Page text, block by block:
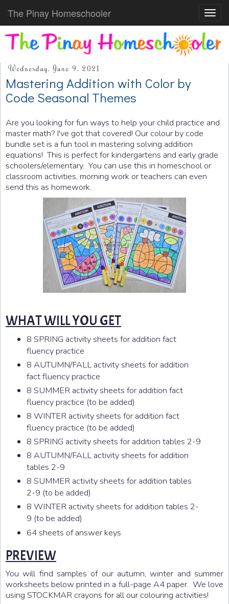
The Pinay Homeschooler
Wednesday, June 9, 2021
Mastering Addition with Color by
Code Seasonal Themes
Are you looking for fun ways to help your child practice and
master math? I've got that covered! Our colour by code
bundle set is a fun tool in mastering solving addition
equations! This is perfect for kindergartens and early grade
schoolers/elementary. You can use this in homeschool or
classroom activities, morning work or teachers can even
send this as homework.
WHAT WILL YOU GET
8 SPRING activity sheets for addition fact
fluency practice
8 AUTUMN/FALL activity sheets for addition
fact fluency practice
8 SUMMER activity sheets for addition fact
fluency practice (to be added)
8 WINTER activity sheets for addition fact
fluency practice (to be added)
8 SPRING activity sheets for addition tables 2-9
8 AUTUMN/FALL activity sheets for addition
tables 2-9
8 SUMMER activity sheets for addition tables
2-9 (to be added)
8 WINTER activity sheets for addition tables 2-
9 (to be added)
64 sheets of answer keys
PREVIEW
You will find samples of our autumn, winter and summer
worksheets below printed in a full-page A4 paper. We love
using STOCKMAR crayons for all our colouring activities!